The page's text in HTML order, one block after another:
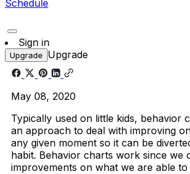
Schedule
Sign in
Upgrade Upgrade
May 08, 2020
Typically used on little kids, behavior
an approach to deal with improving
any given moment so it can be
habit. Behavior charts work since we
improvements on what we are able to